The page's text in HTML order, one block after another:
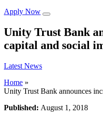
Apply Now
Unity Trust Bank
capital and social
Latest News
Home »
Unity Trust Bank announces
Published: August 1, 2018